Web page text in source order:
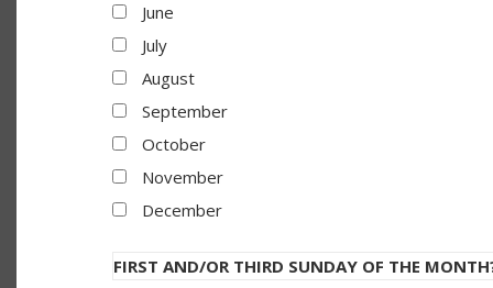
June
July
August
September
October
November
December
FIRST AND/OR THIRD SUNDAY OF THE